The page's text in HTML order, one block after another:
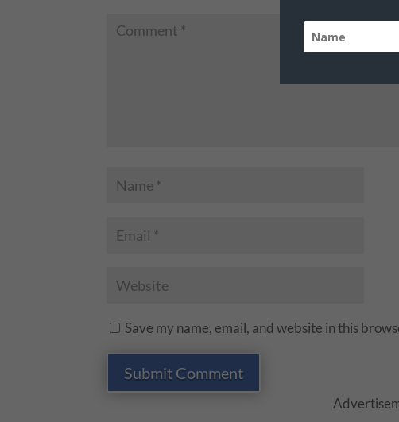
Save my name, email, and website in this
Submit Comment